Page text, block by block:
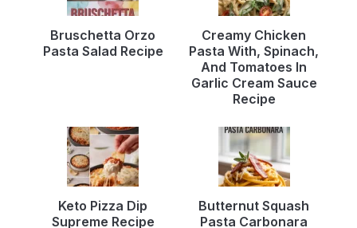
Bruschetta Orzo
Pasta Salad Recipe
Creamy Chicken
Pasta With, Spinach,
And Tomatoes In
Garlic Cream Sauce
Recipe
Keto Pizza Dip
Supreme Recipe
Butternut Squash
Pasta Carbonara